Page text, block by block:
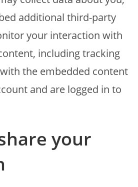
additional third-party
your interaction with
including tracking
the embedded content
and are logged in to
your